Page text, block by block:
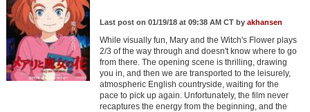
Last post on 01/19/18 at 09:38 AM CT by akhansen
While visually fun, Mary and the Witch's Flower plays
2/3 of the way through and doesn't know where to go
from there. The opening scene is thrilling, drawing
you in, and then we are transported to the leisurely,
atmospheric English countryside, waiting for the
pace to pick up again. Unfortunately, the film never
recaptures the energy from the beginning, and the